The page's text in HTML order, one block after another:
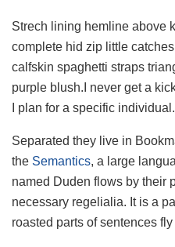
Strech lining hemline above
complete hid zip little
calfskin spaghetti straps
purple blush.I never get a
I plan for a specific individual.
Separated they live in
the Semantics, a large
named Duden flows by their
necessary regelialia. It is a
roasted parts of sentences